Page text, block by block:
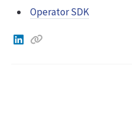
Operator SDK